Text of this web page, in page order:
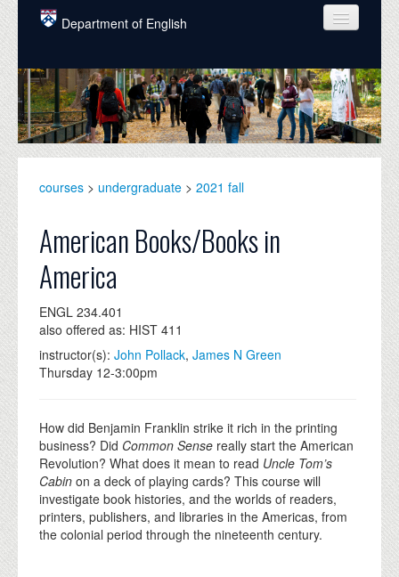
Skip to main content
Department of English
COURSES
PEOPLE
UNDERGRADUATE
ALUMNI
NEWS
EVENTS
DONATE
courses > undergraduate > 2021 fall
American Books/Books in
America
ENGL 234.401
also offered as: HIST 411
instructor(s): John Pollack, James N Green
Thursday 12-3:00pm
How did Benjamin Franklin strike it rich in the printing
business? Did Common Sense really start the American
Revolution? What does it mean to read Uncle Tom’s
Cabin on a deck of playing cards? This course will
investigate book histories, and the worlds of readers,
printers, publishers, and libraries in the Americas, from
the colonial period through the nineteenth century.